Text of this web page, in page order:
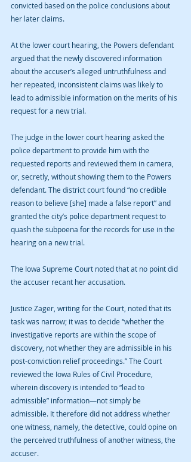
convicted based on the police conclusions about
her later claims.
At the lower court hearing, the Powers defendant
argued that the newly discovered information
about the accuser’s alleged untruthfulness and
her repeated, inconsistent claims was likely to
lead to admissible information on the merits of his
request for a new trial.
The judge in the lower court hearing asked the
police department to provide him with the
requested reports and reviewed them in camera,
or, secretly, without showing them to the Powers
defendant. The district court found “no credible
reason to believe [she] made a false report” and
granted the city’s police department request to
quash the subpoena for the records for use in the
hearing on a new trial.
The Iowa Supreme Court noted that at no point did
the accuser recant her accusation.
Justice Zager, writing for the Court, noted that its
task was narrow; it was to decide “whether the
investigative reports are within the scope of
discovery, not whether they are admissible in his
post-conviction relief proceedings.” The Court
reviewed the Iowa Rules of Civil Procedure,
wherein discovery is intended to “lead to
admissible” information—not simply be
admissible. It therefore did not address whether
one witness, namely, the detective, could opine on
the perceived truthfulness of another witness, the
accuser.